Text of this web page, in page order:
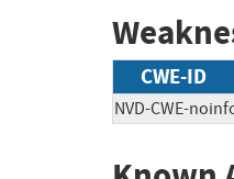
CWE-ID
NVD-CWE-